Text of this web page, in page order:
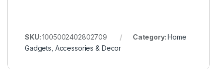
SKU:1005002402802709 Category:Home
Gadgets, Accessories & Decor